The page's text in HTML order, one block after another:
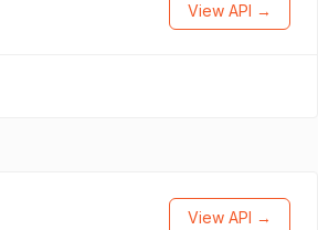
View API →
View API →